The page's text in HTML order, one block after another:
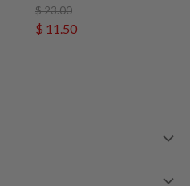
$ 23.00
$ 11.50